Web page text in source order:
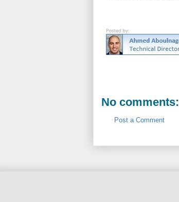
No comments:
Post a Comment